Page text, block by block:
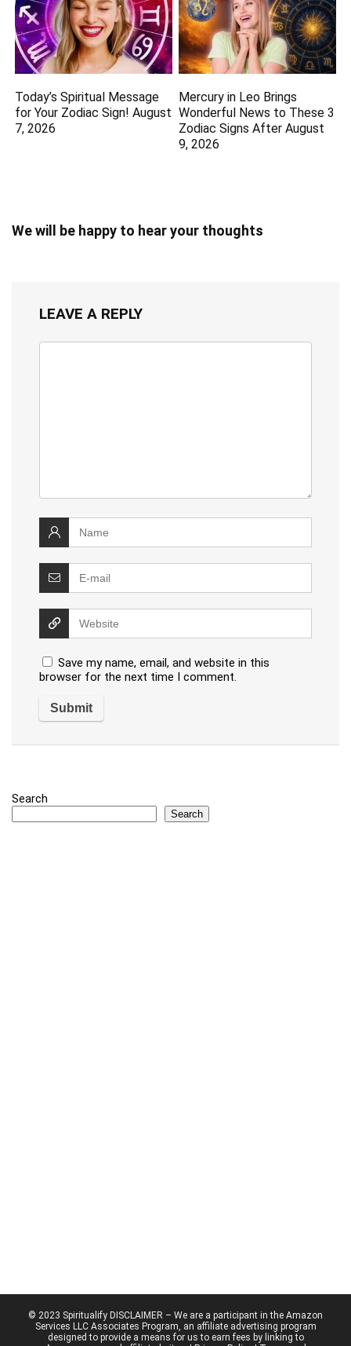
Today’s Spiritual Message
for Your Zodiac Sign! August
7, 2026
Mercury in Leo Brings
Wonderful News to These 3
Zodiac Signs After August
9, 2026
We will be happy to hear your thoughts
LEAVE A REPLY
Save my name, email, and website in this
browser for the next time I comment.
Search
Search
© 2023 Spiritualify DISCLAIMER – We are a participant in the Amazon
Services LLC Associates Program, an affiliate advertising program
designed to provide a means for us to earn fees by linking to